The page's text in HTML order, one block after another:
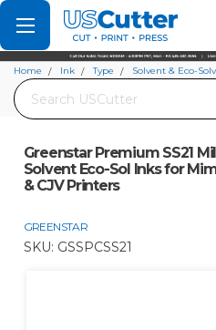
Set your Store
Find your local store
Search
Home Ink Type
Solvent & Eco-
Greenstar Premium SS21 Mild Solvent
Printers
Greenstar Premium SS21
Solvent Eco-Sol Inks for
& CJV Printers
GREENSTAR
SKU: GSSPCSS21